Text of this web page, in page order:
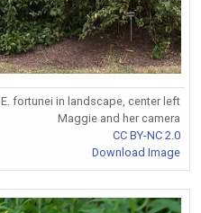
E. fortunei in landscape, center left
Maggie and her camera
CC BY-NC 2.0
Download Image